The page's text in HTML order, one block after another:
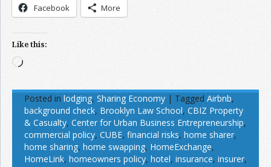
Facebook More
Like this:
Loading…
Posted in lodging, Sharing Economy | Tagged Airbnb,
background check, Brooklyn Law School, CBIZ Property
& Casualty, Center for Urban Business Entrepreneurship,
commercial policy, CUBE, financial risks, home sharer,
home sharing, home swapping, HomeExchange,
HomeLink, homeowners policy, hotel, insurance, insurer,